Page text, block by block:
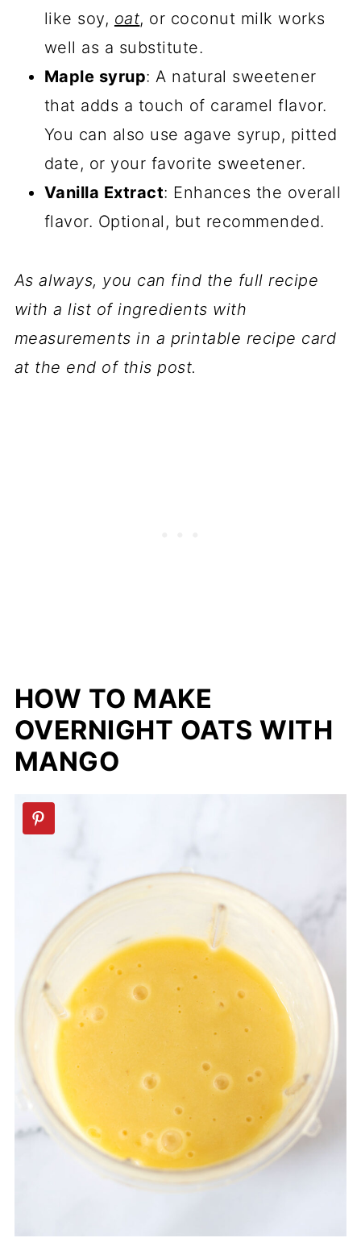
like soy, oat, or coconut milk works
well as a substitute.
Maple syrup: A natural sweetener
that adds a touch of caramel flavor.
You can also use agave syrup, pitted
date, or your favorite sweetener.
Vanilla Extract: Enhances the overall
flavor. Optional, but recommended.
As always, you can find the full recipe
with a list of ingredients with
measurements in a printable recipe card
at the end of this post.
HOW TO MAKE
OVERNIGHT OATS WITH
MANGO